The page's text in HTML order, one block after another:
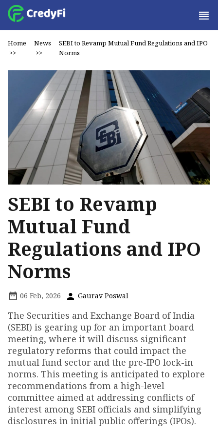
Home
>>
News
>>
SEBI to Revamp Mutual Fund Regulations and IPO
Norms
SEBI to Revamp
Mutual Fund
Regulations and IPO
Norms
06 Feb, 2026 Gaurav Poswal
The Securities and Exchange Board of India
(SEBI) is gearing up for an important board
meeting, where it will discuss significant
regulatory reforms that could impact the
mutual fund sector and the pre-IPO lock-in
norms. This meeting is anticipated to explore
recommendations from a high-level
committee aimed at addressing conflicts of
interest among SEBI officials and simplifying
disclosures in initial public offerings (IPOs).